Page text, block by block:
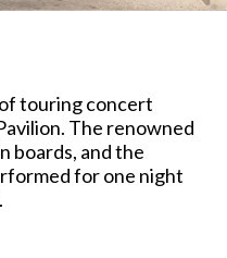
touring concert
The renowned
boards, and the
for one night